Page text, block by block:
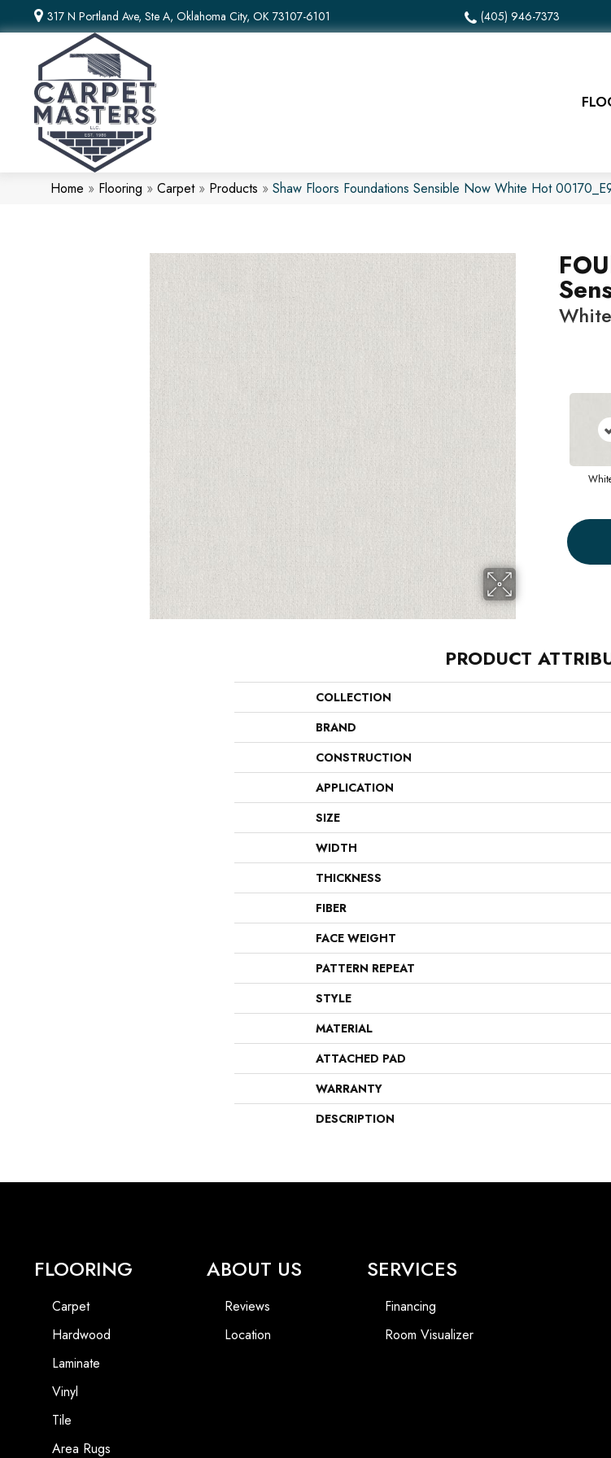
317 N Portland Ave, Ste A, Oklahoma City, OK 73107-6101 (405) 946-7373
Home » Flooring » Carpet» Products » Shaw Floors Foundations Sensible Now White Hot
PRODUCT
COLLECTION
BRAND
CONSTRUCTION
APPLICATION
SIZE
WIDTH
THICKNESS
FIBER
FACE WEIGHT
PATTERN REPEAT
STYLE
MATERIAL
ATTACHED PAD
WARRANTY
DESCRIPTION
FLOORING
Carpet
Hardwood
Laminate
Vinyl
Tile
Area Rugs
ABOUT US
Reviews
Location
SERVICES
Financing
Room Visualizer